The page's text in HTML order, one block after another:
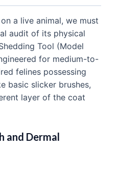
a live animal, we must
audit of its physical
Tool (Model
for medium-to-
felines possessing
basic slicker brushes,
layer of the coat
and Dermal